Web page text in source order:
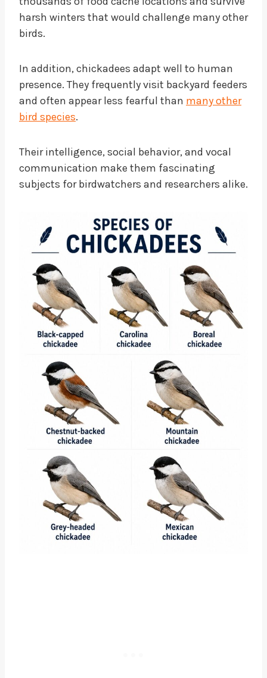
harsh winters that would challenge many other
birds.
In addition, chickadees adapt well to human
presence. They frequently visit backyard feeders
and often appear less fearful than many other
bird species.
Their intelligence, social behavior, and vocal
communication make them fascinating
subjects for birdwatchers and researchers alike.